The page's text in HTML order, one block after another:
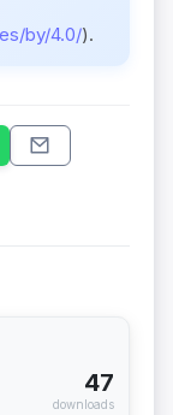
by/4.0/).
47
downloads